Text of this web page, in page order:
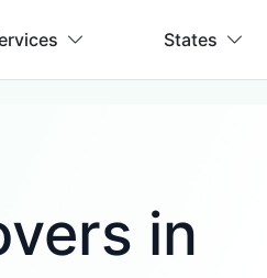
States
in